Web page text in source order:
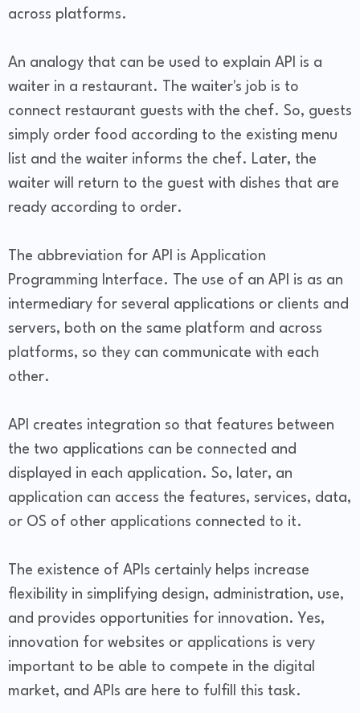
across platforms.
An analogy that can be used to explain API is a
waiter in a restaurant. The waiter's job is to
connect restaurant guests with the chef. So, guests
simply order food according to the existing menu
list and the waiter informs the chef. Later, the
waiter will return to the guest with dishes that are
ready according to order.
The abbreviation for API is Application
Programming Interface. The use of an API is as an
intermediary for several applications or clients and
servers, both on the same platform and across
platforms, so they can communicate with each
other.
API creates integration so that features between
the two applications can be connected and
displayed in each application. So, later, an
application can access the features, services, data,
or OS of other applications connected to it.
The existence of APIs certainly helps increase
flexibility in simplifying design, administration, use,
and provides opportunities for innovation. Yes,
innovation for websites or applications is very
important to be able to compete in the digital
market, and APIs are here to fulfill this task.